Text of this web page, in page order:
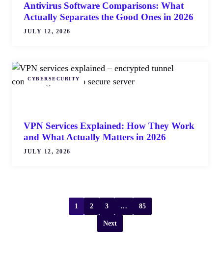
Antivirus Software Comparisons: What
Actually Separates the Good Ones in 2026
JULY 12, 2026
CYBERSECURITY
VPN Services Explained: How They Work
and What Actually Matters in 2026
JULY 12, 2026
1 2 3 … 85
Next